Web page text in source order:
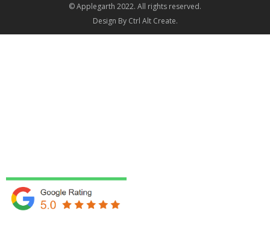
© Applegarth 2022. All rights reserved.
Design By Ctrl Alt Create.